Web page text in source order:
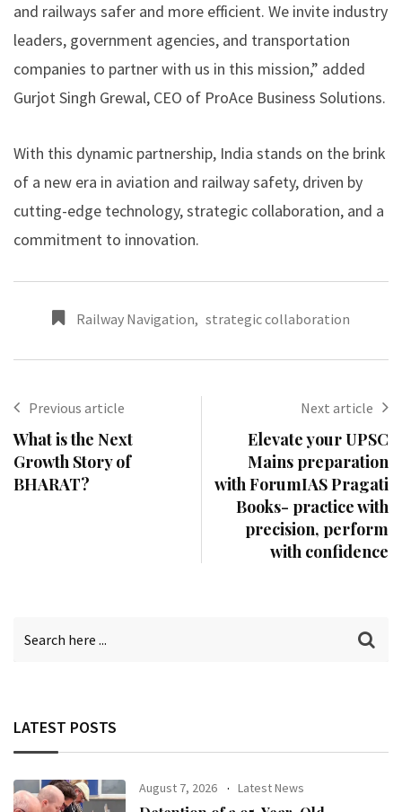
and railways safer and more efficient. We invite industry
leaders, government agencies, and transportation
companies to partner with us in this mission,” added
Gurjot Singh Grewal, CEO of ProAce Business Solutions.
With this dynamic partnership, India stands on the brink
of a new era in aviation and railway safety, driven by
cutting-edge technology, strategic collaboration, and a
commitment to innovation.
Railway Navigation, strategic collaboration
Previous article
What is the Next
Growth Story of
BHARAT?
Next article
Elevate your UPSC
Mains preparation
with ForumIAS Pragati
Books- practice with
precision, perform
with confidence
LATEST POSTS
August 7, 2026 Latest News